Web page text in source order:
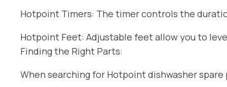
Hotpoint Timers: The timer controls the
Hotpoint Feet: Adjustable feet allow you to
Finding the Right Parts:
When searching for Hotpoint dishwasher spare